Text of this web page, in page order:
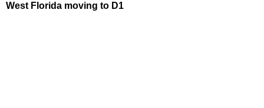
West Florida moving to D1